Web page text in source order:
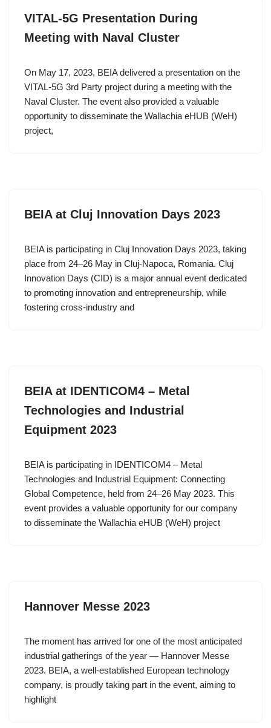
VITAL-5G Presentation During
Meeting with Naval Cluster
On May 17, 2023, BEIA delivered a presentation on the
VITAL-5G 3rd Party project during a meeting with the
Naval Cluster. The event also provided a valuable
opportunity to disseminate the Wallachia eHUB (WeH)
project,
BEIA at Cluj Innovation Days 2023
BEIA is participating in Cluj Innovation Days 2023, taking
place from 24–26 May in Cluj-Napoca, Romania. Cluj
Innovation Days (CID) is a major annual event dedicated
to promoting innovation and entrepreneurship, while
fostering cross-industry and
BEIA at IDENTICOM4 – Metal
Technologies and Industrial
Equipment 2023
BEIA is participating in IDENTICOM4 – Metal
Technologies and Industrial Equipment: Connecting
Global Competence, held from 24–26 May 2023. This
event provides a valuable opportunity for our company
to disseminate the Wallachia eHUB (WeH) project
Hannover Messe 2023
The moment has arrived for one of the most anticipated
industrial gatherings of the year — Hannover Messe
2023. BEIA, a well-established European technology
company, is proudly taking part in the event, aiming to
highlight